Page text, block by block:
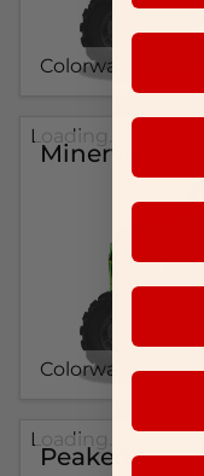
Colorway #1
Minerva
Colorway #1
Loading...
Peaked
Loading...